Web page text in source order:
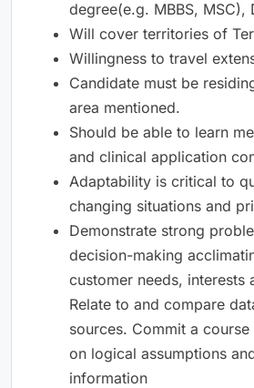
degree(e.g. MBBS, MSC),
Will cover territories of
Willingness to travel
Candidate must be
area mentioned.
Should be able to learn
and clinical application
Adaptability is critical to
changing situations and
Demonstrate strong
decision-making
customer needs, interests
Relate to and compare
sources. Commit a
on logical assumptions
information